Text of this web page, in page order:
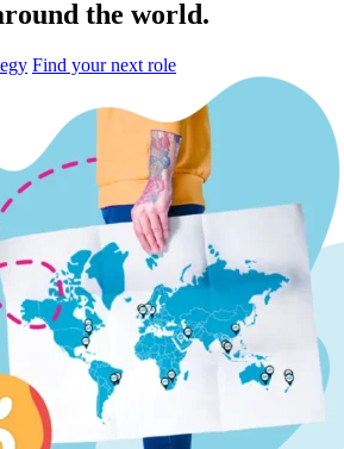
the world.
Find your next role